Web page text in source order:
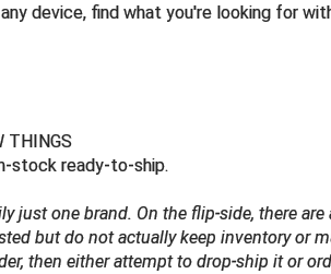
device, find what you're looking for
THINGS
stock ready-to-ship.
just one brand. On the flip-side, there
but do not actually keep inventory or
then either attempt to drop-ship it or